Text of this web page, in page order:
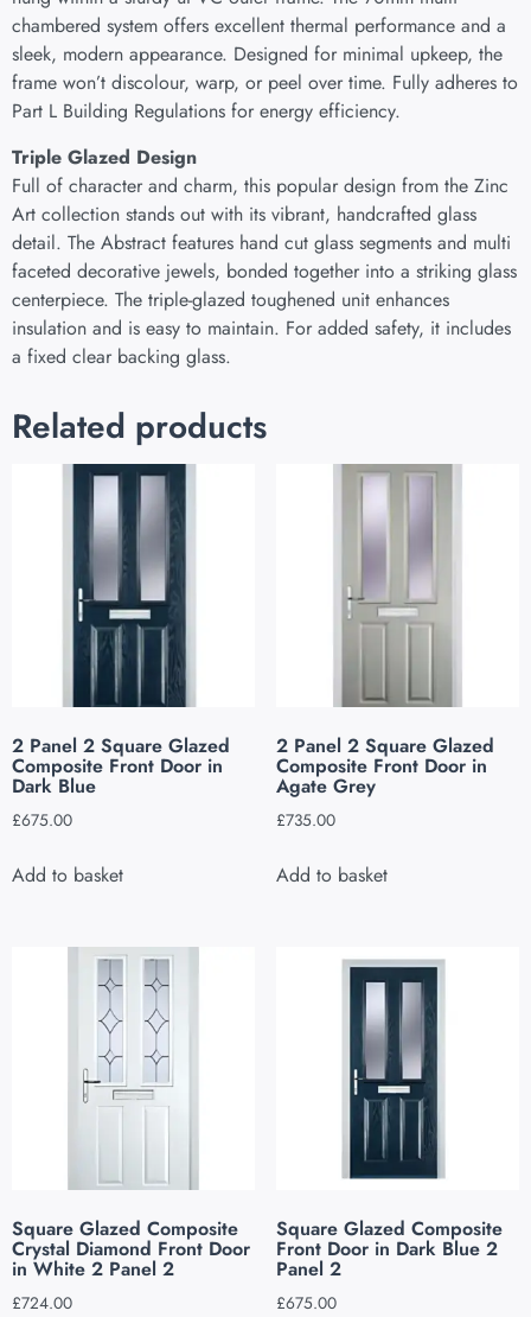
chambered system offers excellent thermal performance and a
sleek, modern appearance. Designed for minimal upkeep, the
frame won’t discolour, warp, or peel over time. Fully adheres to
Part L Building Regulations for energy efficiency.
Triple Glazed Design
Full of character and charm, this popular design from the Zinc
Art collection stands out with its vibrant, handcrafted glass
detail. The Abstract features hand cut glass segments and multi
faceted decorative jewels, bonded together into a striking glass
centerpiece. The triple-glazed toughened unit enhances
insulation and is easy to maintain. For added safety, it includes
a fixed clear backing glass.
Related products
2 Panel 2 Square Glazed
Composite Front Door in
Dark Blue
£675.00
Add to basket
2 Panel 2 Square Glazed
Composite Front Door in
Agate Grey
£735.00
Add to basket
Square Glazed Composite
Crystal Diamond Front Door
in White 2 Panel 2
£724.00
Square Glazed Composite
Front Door in Dark Blue 2
Panel 2
£675.00